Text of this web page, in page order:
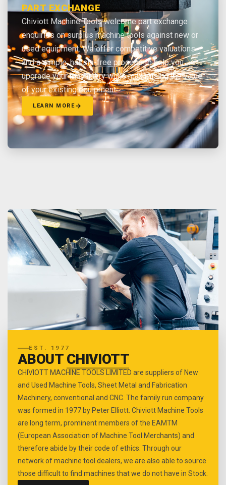
PART EXCHANGE
Chiviott Machine Tools welcome part exchange
enquiries on surplus machine tools against new or
used equipment. We offer competitive valuations
and a simple, hassle-free process to help you
upgrade your machinery while maximising the value
of your existing equipment.
LEARN MORE
EST. 1977
ABOUT CHIVIOTT
CHIVIOTT MACHINE TOOLS LIMITED are suppliers of New
and Used Machine Tools, Sheet Metal and Fabrication
Machinery, conventional and CNC. The family run company
was formed in 1977 by Peter Elliott. Chiviott Machine Tools
are long term, prominent members of the EAMTM
(European Association of Machine Tool Merchants) and
therefore abide by their code of ethics. Through our
network of machine tool dealers, we are also able to source
those difficult to find machines that we do not have in Stock.